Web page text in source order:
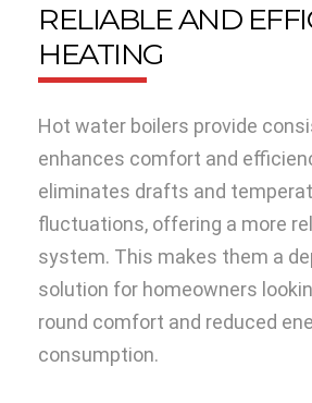
RELIABLE AND
HEATING
Hot water boilers provide
enhances comfort and
eliminates drafts and
fluctuations, offering a more
system. This makes them a
solution for homeowners
round comfort and reduced
consumption.